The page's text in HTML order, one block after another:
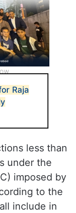
Raja
less than
under the
imposed by
to the
include in